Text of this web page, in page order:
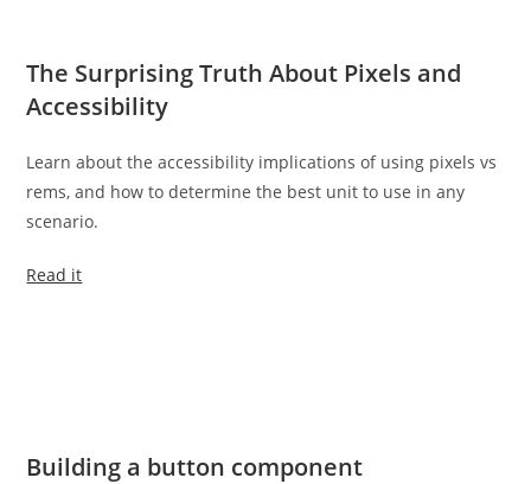
The Surprising Truth About Pixels and
Accessibility
Learn about the accessibility implications of using pixels vs
rems, and how to determine the best unit to use in any
scenario.
Read it
Building a button component